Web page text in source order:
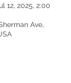
12, 2025, 2:00
Ave,